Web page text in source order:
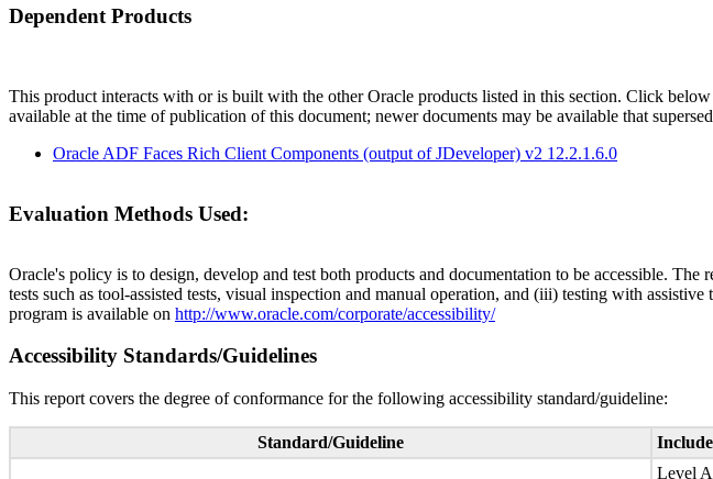
Dependent Products
This product interacts with or is built with the other Oracle products listed in this section. Click
available at the time of publication of this document; newer documents may be available that
Oracle ADF Faces Rich Client Components (output of JDeveloper) v2 12.2.1.6.0
Evaluation Methods Used:
Oracle's policy is to design, develop and test both products and documentation to be accessible.
tests such as tool-assisted tests, visual inspection and manual operation, and (iii) testing with
program is available on http://www.oracle.com/corporate/accessibility/
Accessibility Standards/Guidelines
This report covers the degree of conformance for the following accessibility standard/guideline:
Standard/Guideline
Level